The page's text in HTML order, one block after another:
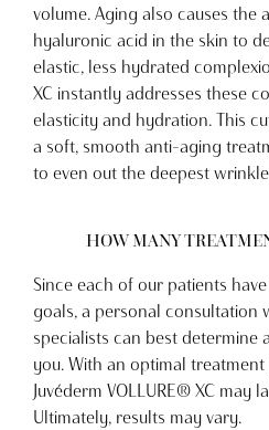
volume. Aging also causes the
hyaluronic acid in the skin to
elastic, less hydrated
XC instantly addresses these
elasticity and hydration. This
a soft, smooth anti-aging
to even out the deepest
HOW MANY
Since each of our patients
goals, a personal consultation
specialists can best
you. With an optimal
Juvéderm VOLLURE® XC may
Ultimately, results may vary.